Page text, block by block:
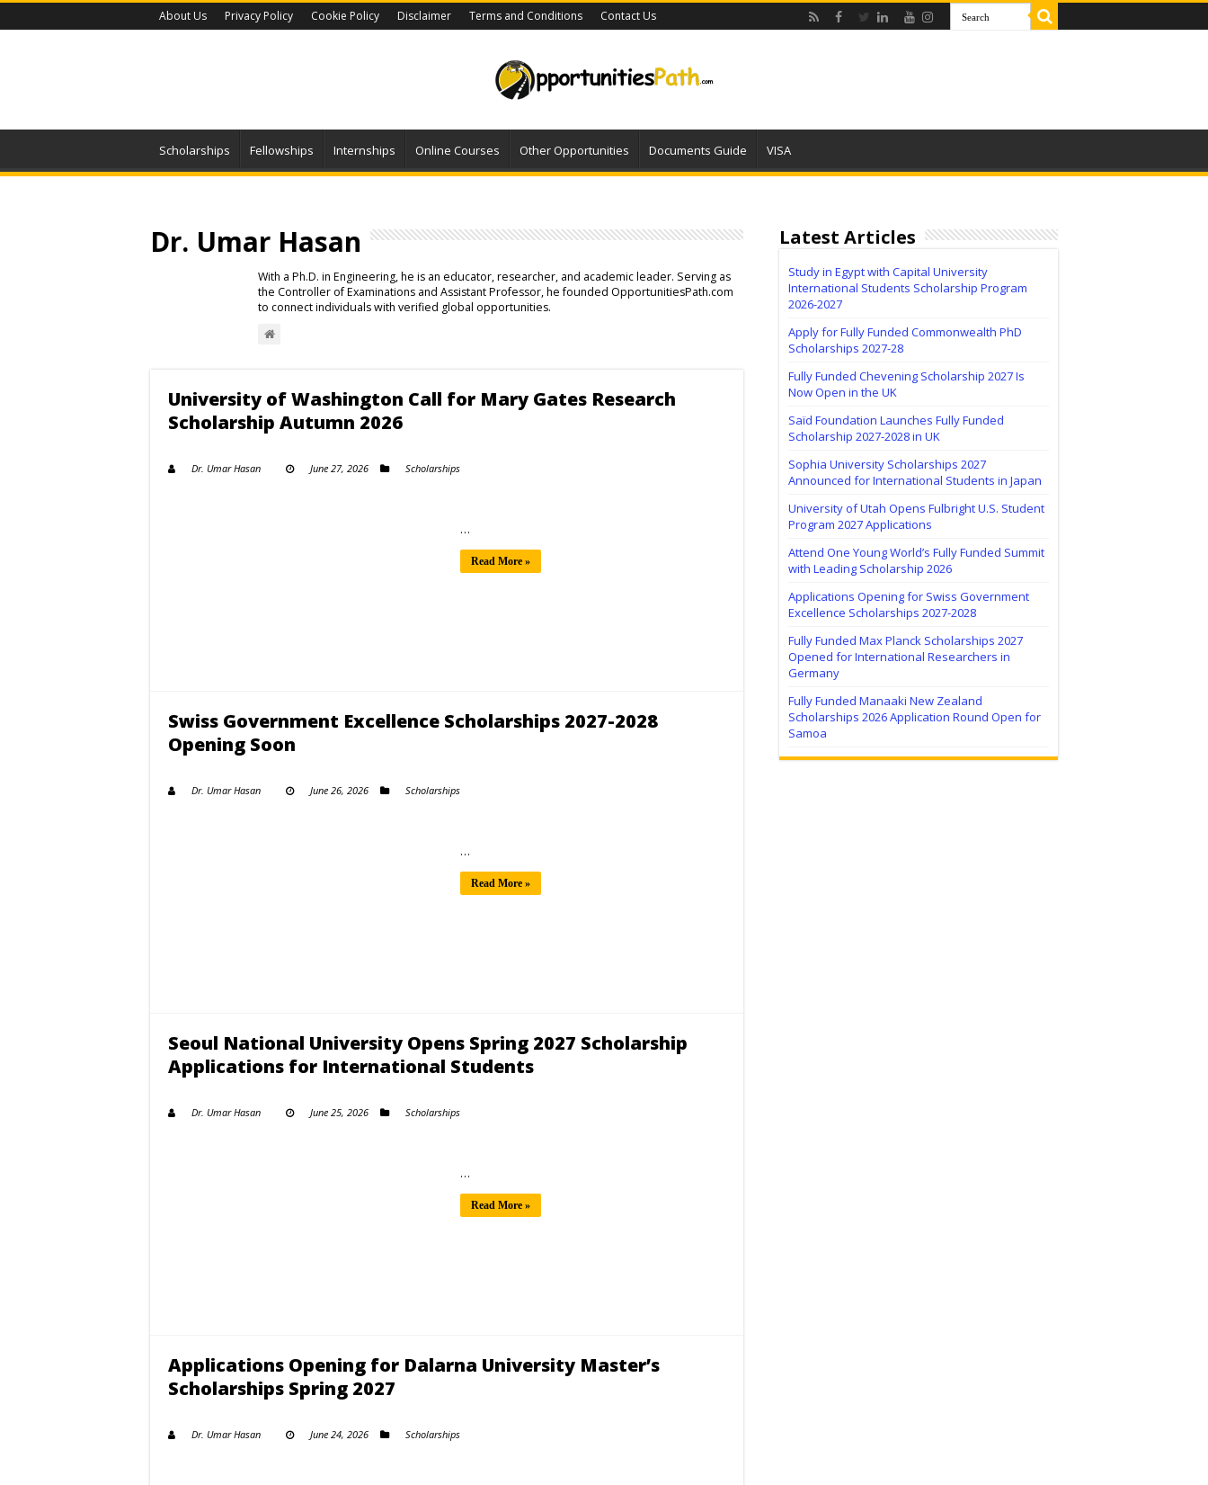
About Us Privacy Policy Cookie Policy Disclaimer Terms and Conditions Contact Us
Scholarships Fellowships Internships Online Courses Other Opportunities Documents Guide VISA
Dr. Umar Hasan
With a Ph.D. in Engineering, he is an educator, researcher, and academic leader. Serving as
the Controller of Examinations and Assistant Professor, he founded OpportunitiesPath.com
to connect individuals with verified global opportunities.
University of Washington Call for Mary Gates Research
Scholarship Autumn 2026
Dr. Umar Hasan June 27, 2026 Scholarships
…
Read More »
Swiss Government Excellence Scholarships 2027-2028
Opening Soon
Dr. Umar Hasan June 26, 2026 Scholarships
…
Read More »
Seoul National University Opens Spring 2027 Scholarship
Applications for International Students
Dr. Umar Hasan June 25, 2026 Scholarships
…
Read More »
Applications Opening for Dalarna University Master’s
Scholarships Spring 2027
Dr. Umar Hasan June 24, 2026 Scholarships
Latest Articles
Study in Egypt with Capital University
International Students Scholarship Program
2026-2027
Apply for Fully Funded Commonwealth PhD
Scholarships 2027-28
Fully Funded Chevening Scholarship 2027 Is
Now Open in the UK
Saïd Foundation Launches Fully Funded
Scholarship 2027-2028 in UK
Sophia University Scholarships 2027
Announced for International Students in Japan
University of Utah Opens Fulbright U.S. Student
Program 2027 Applications
Attend One Young World’s Fully Funded Summit
with Leading Scholarship 2026
Applications Opening for Swiss Government
Excellence Scholarships 2027-2028
Fully Funded Max Planck Scholarships 2027
Opened for International Researchers in
Germany
Fully Funded Manaaki New Zealand
Scholarships 2026 Application Round Open for
Samoa